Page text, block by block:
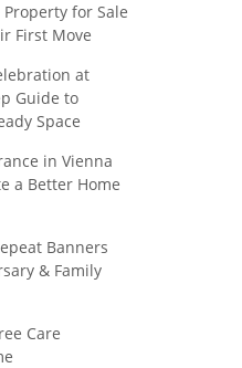
for Sale
First Move
at
Guide to
Space
in Vienna
a Better Home
Banners
& Family
Care